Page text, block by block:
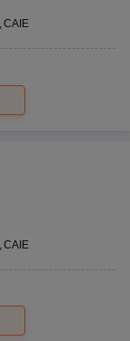
CAIE
CAIE